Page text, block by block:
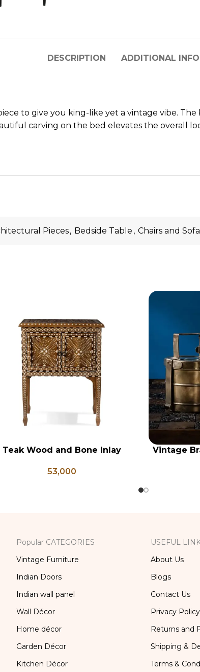
DESCRIPTION ADDITIONAL
to give you king-like yet a vintage vibe.
carving on the bed elevates the overall
Pieces, Bedside Table , Chairs and Sofa
TO CART
Teak Wood and Bone Inlay
Storage Furniture, Storage
53,000
ADD TO CART
Vintage
Kitchen
Popular CATEGORIES
Vintage Furniture
Indian Doors
Indian wall panel
Wall Décor
Home décor
Garden Décor
Kitchen Décor
USEFUL
About Us
Blogs
Contact Us
Privacy Policy
Returns and
Shipping &
Terms &